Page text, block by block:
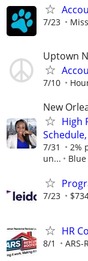
7/23
Uptown
7/10
New
High
7/31
2%
un...
7/23
HR
8/1 ARS-